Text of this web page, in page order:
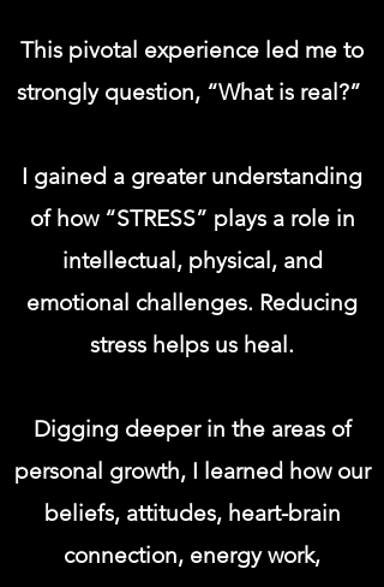
This pivotal experience led me to
strongly question, “What is real?”
I gained a greater understanding
of how “STRESS” plays a role in
intellectual, physical, and
emotional challenges. Reducing
stress helps us heal.
Digging deeper in the areas of
personal growth, I learned how our
beliefs, attitudes, heart-brain
connection, energy work,